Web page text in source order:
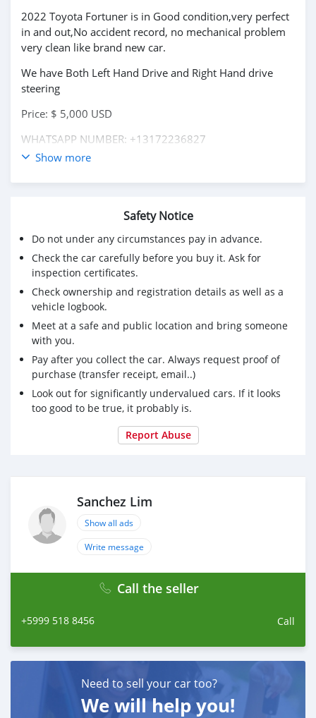
2022 Toyota Fortuner is in Good condition,very perfect
in and out,No accident record, no mechanical problem
very clean like brand new car.
We have Both Left Hand Drive and Right Hand drive
steering
Price: $ 5,000 USD
WHATSAPP NUMBER: +13172236827
CONTACT EMAIL: lucansachezs@hotmail.com
Show more
Safety Notice
Do not under any circumstances pay in advance.
Check the car carefully before you buy it. Ask for
inspection certificates.
Check ownership and registration details as well as a
vehicle logbook.
Meet at a safe and public location and bring someone
with you.
Pay after you collect the car. Always request proof of
purchase (transfer receipt, email..)
Look out for significantly undervalued cars. If it looks
too good to be true, it probably is.
Report Abuse
Sanchez Lim
Show all ads
Write message
Call the seller
+5999 518 8456 Call
Need to sell your car too?
We will help you!